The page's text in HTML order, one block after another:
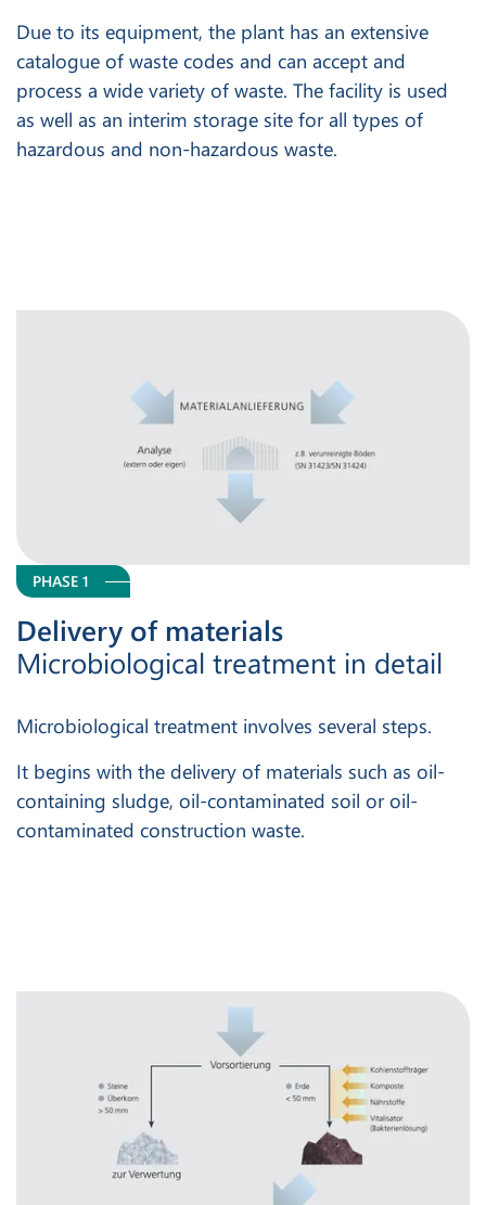
Due to its equipment, the plant has an extensive
catalogue of waste codes and can accept and
process a wide variety of waste. The facility is used
as well as an interim storage site for all types of
hazardous and non-hazardous waste.
PHASE 1
Delivery of materials
Microbiological treatment in detail
Microbiological treatment involves several steps.
It begins with the delivery of materials such as oil-
containing sludge, oil-contaminated soil or oil-
contaminated construction waste.